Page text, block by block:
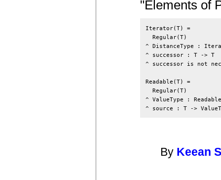
"Elements of
Iterator(T) =
  Regular(T)
^ DistanceType :
^ successor : T -> T
^ successor is not
Readable(T) =
  Regular(T)
^ ValueType :
By Keean